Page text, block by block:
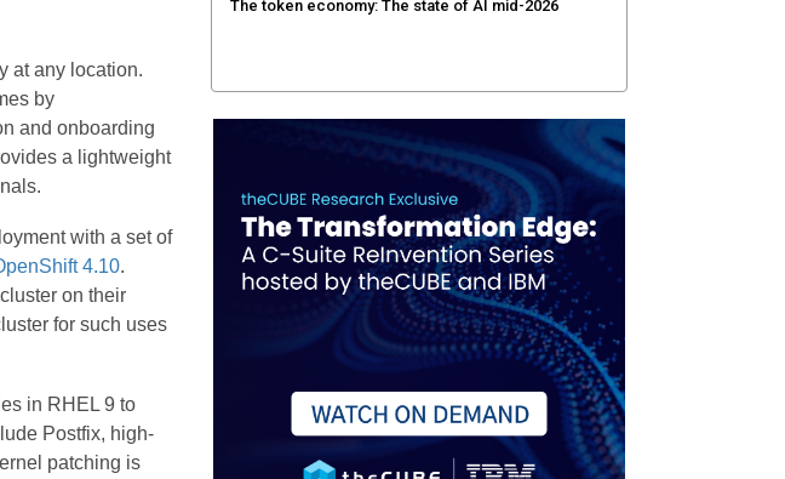
at any location.
by
and onboarding
a lightweight
with a set of
4.10.
on their
for such uses
in RHEL 9 to
Postfix, high-
patching is
AMD calls its shot, but the
real race is engineering
AMD’s next reinvention: A new playbook for the AI
era
Nvidia’s AI networking moat is real – but the lock-in
debate continues
What is sovereign AI -- and why it will decide the
winners and losers of the AI race
The token economy: The state of AI mid-2026